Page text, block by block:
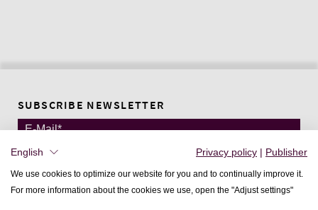
SUBSCRIBE NEWSLETTER
ENGLISH
FRANÇAIS
English Privacy policy | Publisher
We use cookies to optimize our website for you and to continually improve it.
For more information about the cookies we use, open the "Adjust settings"